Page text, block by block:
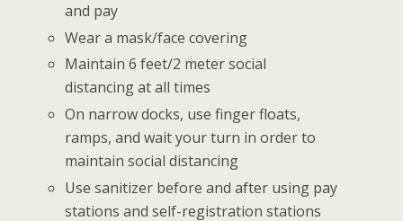
and pay
Wear a mask/face covering
Maintain 6 feet/2 meter social
distancing at all times
On narrow docks, use finger floats,
ramps, and wait your turn in order to
maintain social distancing
Use sanitizer before and after using pay
stations and self-registration stations